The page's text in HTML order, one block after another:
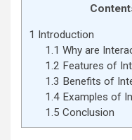
1 Introduction
1.1 Why are
1.2 Features of
1.3 Benefits of
1.4Examples of
1.5 Conclusion